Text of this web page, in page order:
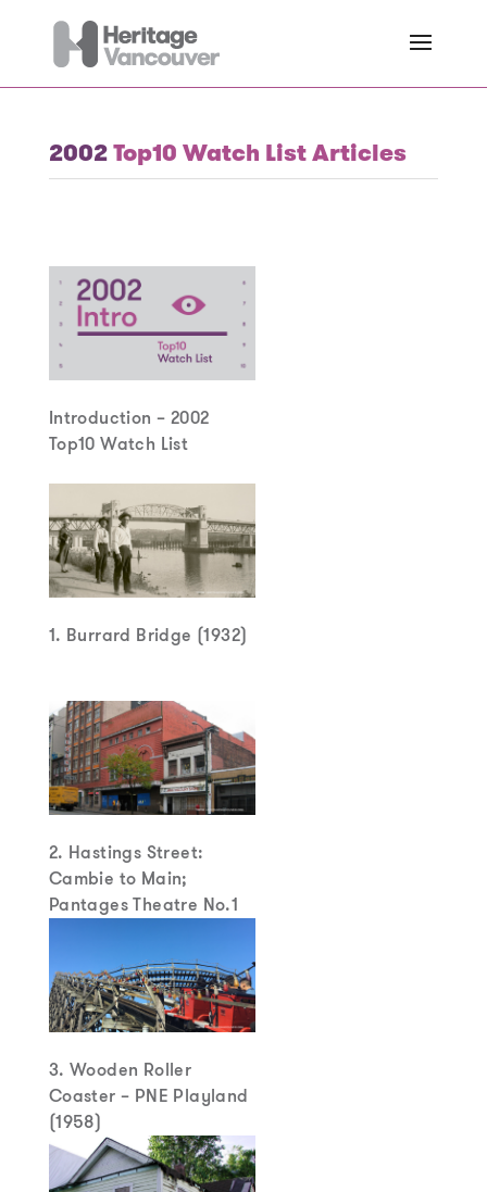
2002Top10 Watch List Articles
Introduction – 2002
Top10 Watch List
1. Burrard Bridge (1932)
2. Hastings Street:
Cambie to Main;
Pantages Theatre No.1
3. Wooden Roller
Coaster – PNE Playland
(1958)